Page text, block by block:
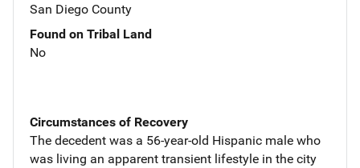
San Diego County
Found on Tribal Land
No
Circumstances of Recovery
The decedent was a 56-year-old Hispanic male who
was living an apparent transient lifestyle in the city